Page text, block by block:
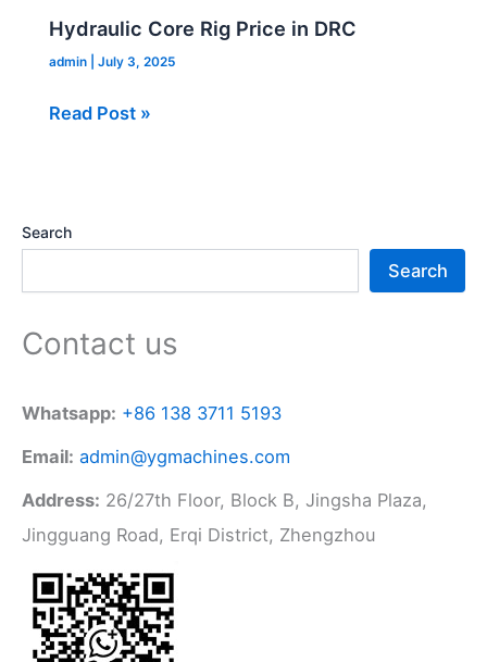
Hydraulic Core Rig Price in DRC
admin July 3, 2025
Read Post »
Search
Search
Contact us
Whatsapp: +86 138 3711 5193
Email: admin@ygmachines.com
Address: 26/27th Floor, Block B, Jingsha Plaza,
Jingguang Road, Erqi District, Zhengzhou